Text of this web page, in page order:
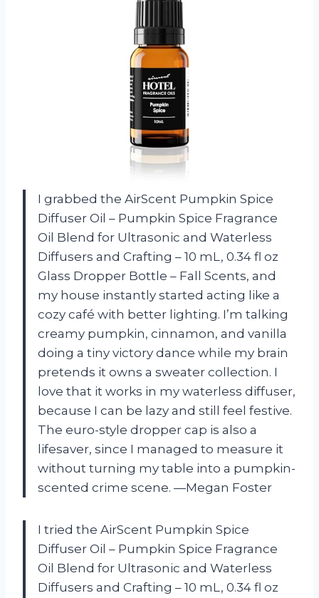
I grabbed the AirScent Pumpkin Spice
Diffuser Oil – Pumpkin Spice Fragrance
Oil Blend for Ultrasonic and Waterless
Diffusers and Crafting – 10 mL, 0.34 fl oz
Glass Dropper Bottle – Fall Scents, and
my house instantly started acting like a
cozy café with better lighting. I’m talking
creamy pumpkin, cinnamon, and vanilla
doing a tiny victory dance while my brain
pretends it owns a sweater collection. I
love that it works in my waterless diffuser,
because I can be lazy and still feel festive.
The euro-style dropper cap is also a
lifesaver, since I managed to measure it
without turning my table into a pumpkin-
scented crime scene. —Megan Foster
I tried the AirScent Pumpkin Spice
Diffuser Oil – Pumpkin Spice Fragrance
Oil Blend for Ultrasonic and Waterless
Diffusers and Crafting – 10 mL, 0.34 fl oz